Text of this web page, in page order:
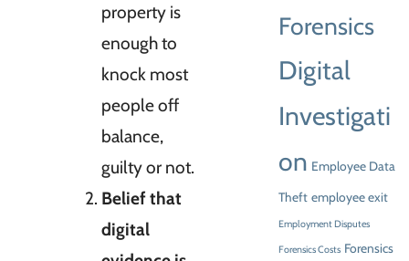
property is
enough to
knock most
people off
balance,
guilty or not.
Belief that
digital
Forensics
Digital
Investigati
on Employee Data
Theft employee exit
Employment Disputes
Forensics Costs Forensics